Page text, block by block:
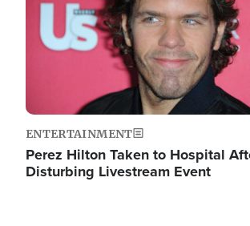
ENTERTAINMENT
Perez Hilton Taken to Hospital
Disturbing Livestream Event